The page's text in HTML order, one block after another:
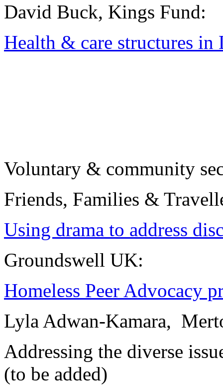
David Buck, Kings Fund:
Health & care structures in
Voluntary & community
Friends, Families &
Using drama to address
Groundswell UK:
Homeless Peer Advocacy
Lyla Adwan-Kamara,
Addressing the diverse
(to be added)